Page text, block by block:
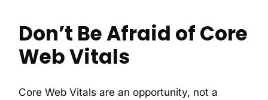
Don’t Be Afraid of Core
Web Vitals
Core Web Vitals are an opportunity, not a